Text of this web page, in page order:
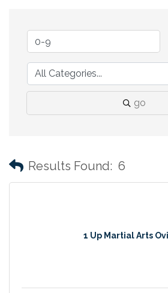
go
Results Found: 6
1 Up Martial Arts